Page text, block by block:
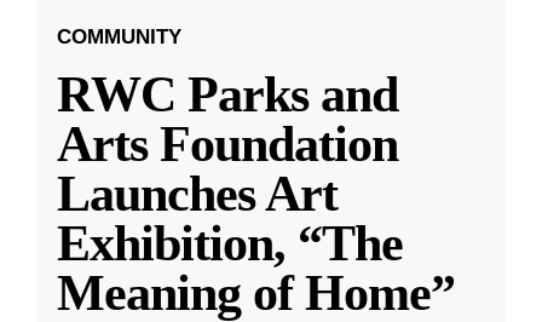
COMMUNITY
RWC Parks and
Arts Foundation
Launches Art
Exhibition, “The
Meaning of Home”